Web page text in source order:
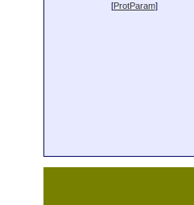
[ProtParam]